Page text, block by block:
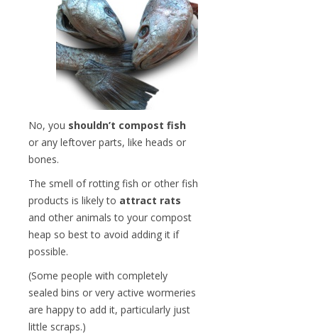
No, you shouldn’t compost fish
or any leftover parts, like heads or
bones.
The smell of rotting fish or other fish
products is likely to attract rats
and other animals to your compost
heap so best to avoid adding it if
possible.
(Some people with completely
sealed bins or very active wormeries
are happy to add it, particularly just
little scraps.)